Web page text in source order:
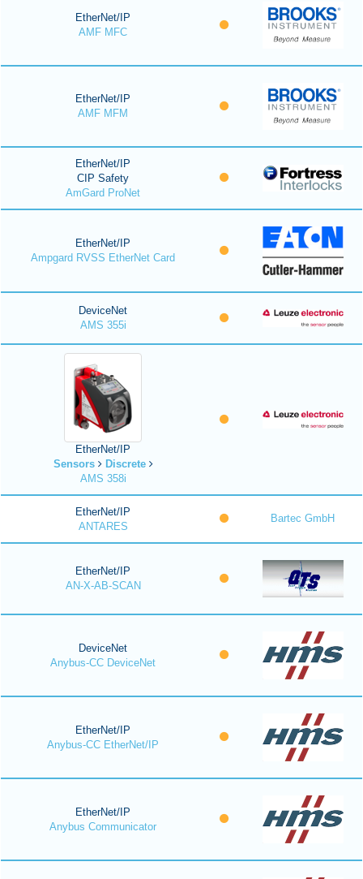
EtherNet/IP
AMF MFC
EtherNet/IP
AMF MFM
EtherNet/IP
CIP Safety
AmGard ProNet
EtherNet/IP
Ampgard RVSS EtherNet Card
DeviceNet
AMS 355i
EtherNet/IP
Sensors
Discrete
AMS 358i
EtherNet/IP
ANTARES
Bartec GmbH
EtherNet/IP
AN-X-AB-SCAN
DeviceNet
Anybus-CC DeviceNet
EtherNet/IP
Anybus-CC EtherNet/IP
EtherNet/IP
Anybus Communicator